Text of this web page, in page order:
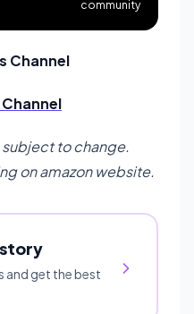
community
Channel
to change.
on amazon website.
and get the best